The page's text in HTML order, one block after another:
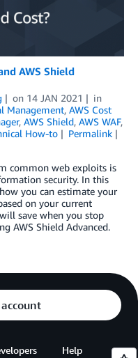
AWS Shield
on 14 JAN 2021
in
Management, AWS Cost
, AWS Shield, AWS WAF,
How-to
Permalink
common web exploits is
security. In this
you can estimate your
on your current
save when you stop
AWS Shield Advanced.
Help